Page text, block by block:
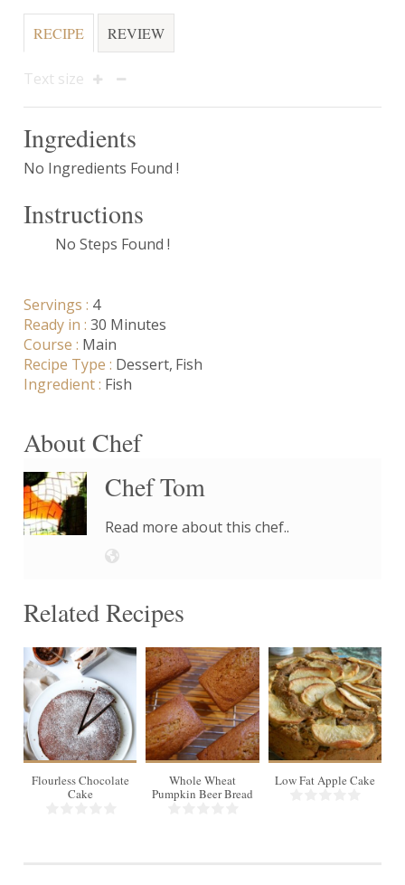
RECIPE REVIEW
Text size
Ingredients
No Ingredients Found !
Instructions
No Steps Found !
Servings : 4
Ready in : 30 Minutes
Course : Main
Recipe Type : Dessert Fish
Ingredient : Fish
About Chef
Chef Tom
Read more about this chef..
Related Recipes
16
Flourless Chocolate
Cake
8 slices
8
Whole Wheat
Pumpkin Beer Bread
8
Low Fat Apple Cake